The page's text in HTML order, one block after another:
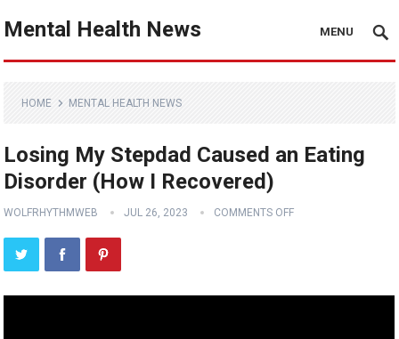
Mental Health News MENU
HOME MENTAL HEALTH NEWS
Losing My Stepdad Caused an Eating
Disorder (How I Recovered)
WOLFRHYTHMWEB JUL 26, 2023 COMMENTS OFF